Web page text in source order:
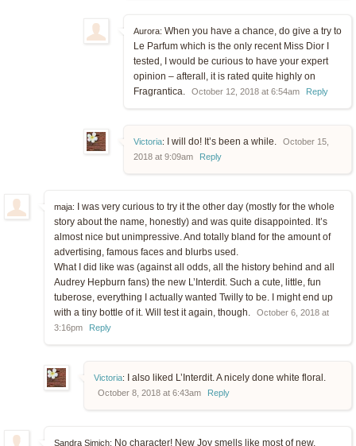
Aurora: When you have a chance, do give a try to
Le Parfum which is the only recent Miss Dior I
tested, I would be curious to have your expert
opinion – afterall, it is rated quite highly on
Fragrantica.
October 12, 2018 at 6:54am Reply
Victoria: I will do! It’s been a while.
October 15,
2018 at 9:09am
Reply
maja:
I was very curious to try it the other day (mostly for the whole
story about the name, honestly) and was quite disappointed. It’s
almost nice but unimpressive. And totally bland for the amount of
advertising, famous faces and blurbs used.
What I did like was (against all odds, all the history behind and all
Audrey Hepburn fans) the new L’Interdit. Such a cute, little, fun
tuberose, everything I actually wanted Twilly to be. I might end up
with a tiny bottle of it. Will test it again, though.
October 6, 2018 at
3:16pm
Reply
Victoria: I also liked L’Interdit. A nicely done white floral.
October 8, 2018 at 6:43am Reply
Sandra Simich: No character! New Joy smells like most of new,